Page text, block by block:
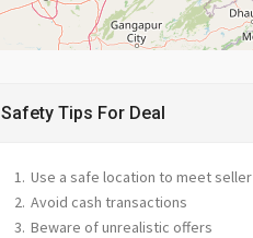
Safety Tips For Deal
Use a safe location to meet seller
Avoid cash transactions
Beware of unrealistic offers